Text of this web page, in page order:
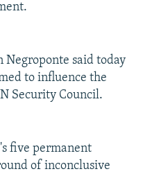
Negroponte said today
to influence the
Security Council.
five permanent
of inconclusive